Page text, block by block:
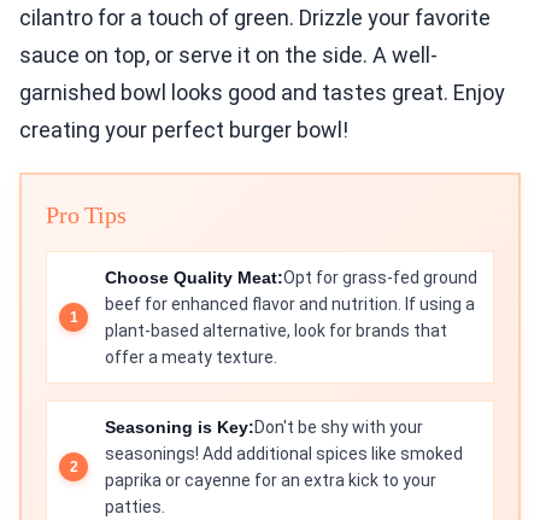
cilantro for a touch of green. Drizzle your favorite
sauce on top, or serve it on the side. A well-
garnished bowl looks good and tastes great. Enjoy
creating your perfect burger bowl!
Pro Tips
Choose Quality Meat:Opt for grass-fed ground
beef for enhanced flavor and nutrition. If using a
plant-based alternative, look for brands that
offer a meaty texture.
Seasoning is Key:Don't be shy with your
seasonings! Add additional spices like smoked
paprika or cayenne for an extra kick to your
patties.